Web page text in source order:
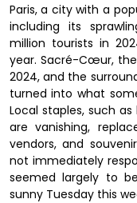
Paris, a city with a
including its
million tourists in
year. Sacré-Cœur,
2024, and the
turned into what
Local staples, such
are vanishing,
vendors, and
not immediately
seemed largely to
sunny Tuesday this